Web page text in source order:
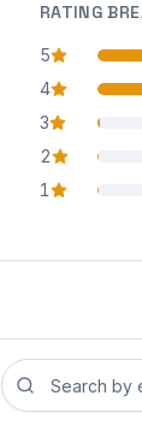
RATING
5
star reviews
4
star reviews
3
star reviews
2
star reviews
1
star reviews
Search reviews